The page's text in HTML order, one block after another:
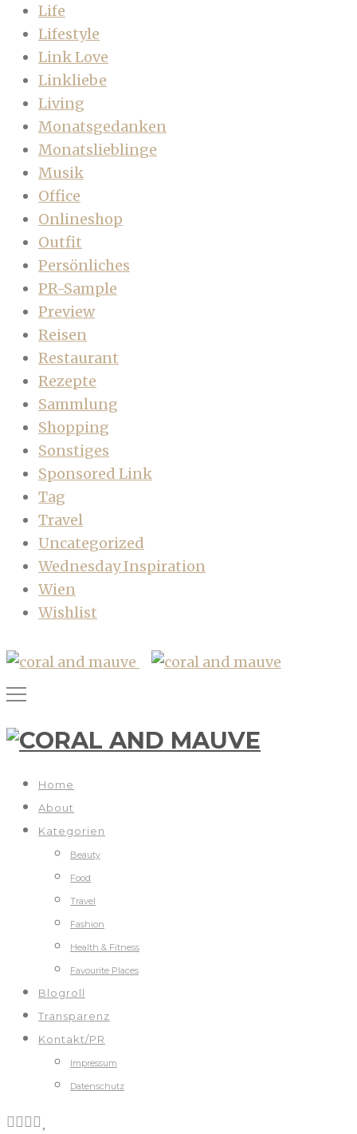
Life
Lifestyle
Link Love
Linkliebe
Living
Monatsgedanken
Monatslieblinge
Musik
Office
Onlineshop
Outfit
Persönliches
PR-Sample
Preview
Reisen
Restaurant
Rezepte
Sammlung
Shopping
Sonstiges
Sponsored Link
Tag
Travel
Uncategorized
Wednesday Inspiration
Wien
Wishlist
Home
About
Kategorien
Beauty
Food
Travel
Fashion
Health & Fitness
Favourite Places
Blogroll
Transparenz
Kontakt/PR
Impressum
Datenschutz